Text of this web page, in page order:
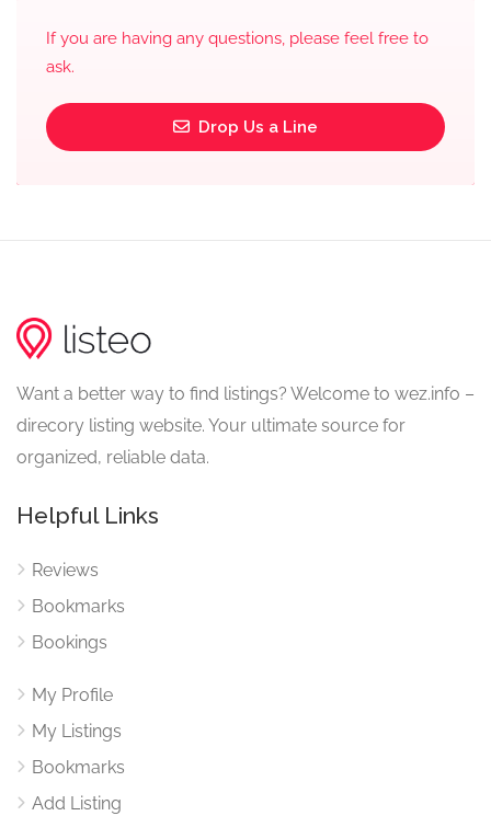
If you are having any questions, please feel free to
ask.
Drop Us a Line
Want a better way to find listings? Welcome to wez.info –
direcory listing website. Your ultimate source for
organized, reliable data.
Helpful Links
Reviews
Bookmarks
Bookings
My Profile
My Listings
Bookmarks
Add Listing